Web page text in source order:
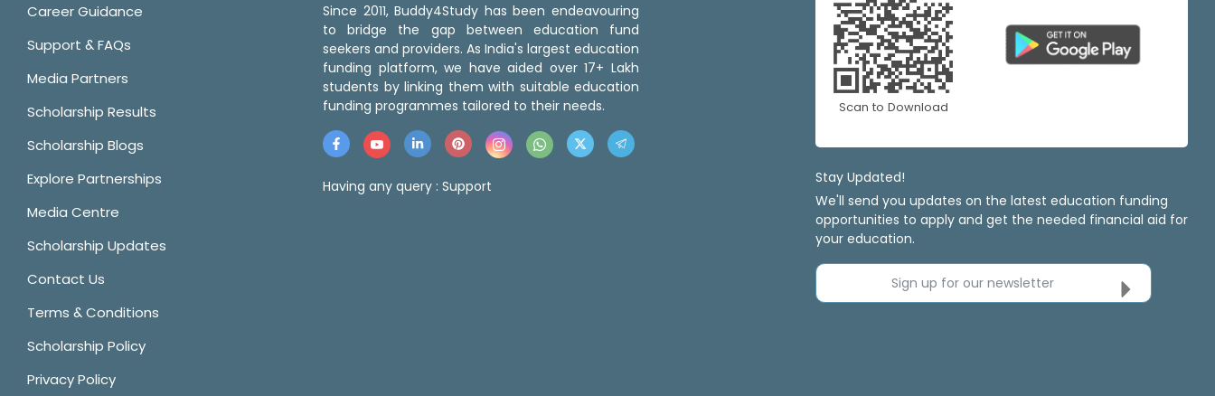
Career Guidance
Support & FAQs
Media Partners
Scholarship Results
Scholarship Blogs
Explore Partnerships
Media Centre
Scholarship Updates
Contact Us
Terms & Conditions
Scholarship Policy
Privacy Policy
Since 2011, Buddy4Study has been endeavouring
to bridge the gap between education fund
seekers and providers. As India's largest education
funding platform, we have aided over 17+ Lakh
students by linking them with suitable education
funding programmes tailored to their needs.
Having any query : Support
Scan to Download
Stay Updated!
We'll send you updates on the latest education funding
opportunities to apply and get the needed financial aid for
your education.
Sign up for our newsletter